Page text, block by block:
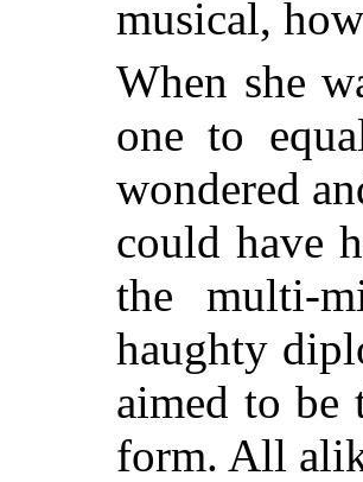
musical,
When she
one to
wondered
could have
the multi-
haughty
aimed to be
form. All